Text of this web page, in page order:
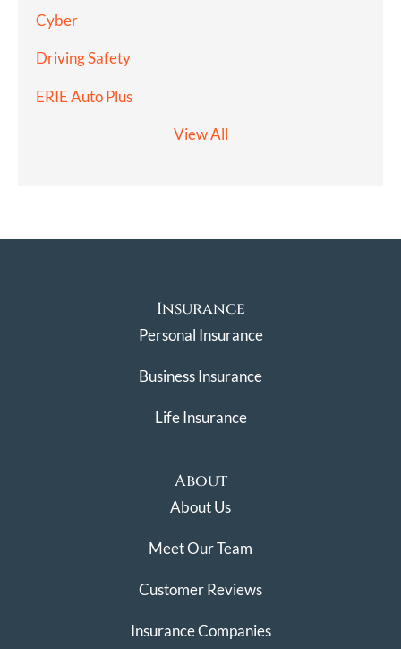
Cyber
Driving Safety
ERIE Auto Plus
View All
Insurance
Personal Insurance
Business Insurance
Life Insurance
About
About Us
Meet Our Team
Customer Reviews
Insurance Companies